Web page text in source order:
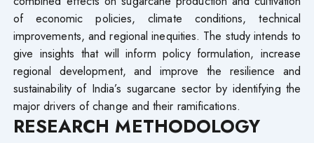
of economic policies, climate conditions, technical
improvements, and regional inequities. The study intends to
give insights that will inform policy formulation, increase
regional development, and improve the resilience and
sustainability of India’s sugarcane sector by identifying the
major drivers of change and their ramifications.
RESEARCH METHODOLOGY